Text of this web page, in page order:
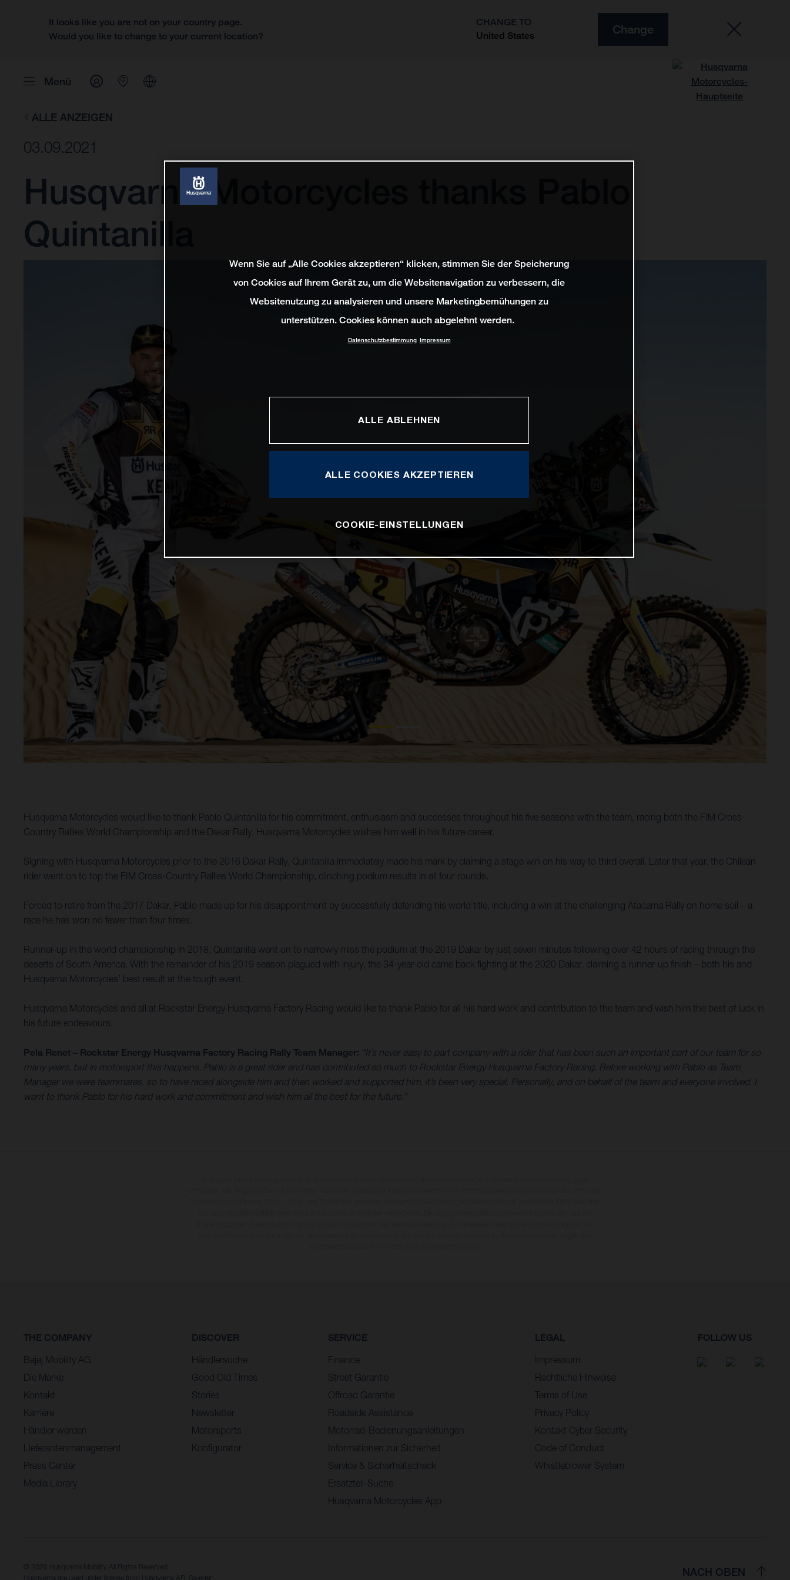
It looks like you are not on your country page.
Would you like to change to your current location?
CHANGE TO
United States
Change
Menü
ALLE ANZEIGEN
03.09.2021
Husqvarna Motorcycles thanks Pablo
Quintanilla
Husqvarna Motorcycles would like to thank Pablo Quintanilla for his commitment, enthusiasm and successes throughout his five seasons with the team, racing both the FIM Cross-
Country Rallies World Championship and the Dakar Rally. Husqvarna Motorcycles wishes him well in his future career.
Signing with Husqvarna Motorcycles prior to the 2016 Dakar Rally, Quintanilla immediately made his mark by claiming a stage win on his way to third overall. Later that year, the Chilean
rider went on to top the FIM Cross-Country Rallies World Championship, clinching podium results in all four rounds.
Forced to retire from the 2017 Dakar, Pablo made up for his disappointment by successfully defending his world title, including a win at the challenging Atacama Rally on home soil – a
race he has won no fewer than four times.
Runner-up in the world championship in 2018, Quintanilla went on to narrowly miss the podium at the 2019 Dakar by just seven minutes following over 42 hours of racing through the
deserts of South America. With the remainder of his 2019 season plagued with injury, the 34-year-old came back fighting at the 2020 Dakar, claiming a runner-up finish – both his and
Husqvarna Motorcycles’ best result at the tough event.
Husqvarna Motorcycles and all at Rockstar Energy Husqvarna Factory Racing would like to thank Pablo for all his hard work and contribution to the team and wish him the best of luck in
his future endeavours.
Pela Renet – Rockstar Energy Husqvarna Factory Racing Rally Team Manager: “It’s never easy to part company with a rider that has been such an important part of our team for so
many years, but in motorsport this happens. Pablo is a great rider and has contributed so much to Rockstar Energy Husqvarna Factory Racing. Before working with Pablo as Team
Manager we were teammates, so to have raced alongside him and then worked and supported him, it’s been very special. Personally, and on behalf of the team and everyone involved, I
want to thank Pablo for his hard work and commitment and wish him all the best for the future.”
THE COMPANY
Bajaj Mobility AG
Die Marke
Kontakt
Karriere
Händler werden
Lieferantenmanagement
Press Center
Media Library
DISCOVER
Händlersuche
Good Old Times
Stories
Newsletter
Motorsports
Konfigurator
SERVICE
Finance
Street Garantie
Offroad Garantie
Roadside Assistance
Motorrad-Bedienungsanleitungen
Informationen zur Sicherheit
Service & Sicherheitscheck
Ersatzteil-Suche
Husqvarna Motorcycles App
LEGAL
Impressum
Rechtliche Hinweise
Terms of Use
Privacy Policy
Kontakt Cyber Security
Code of Conduct
Whistleblower System
FOLLOW US
© 2026 Husqvarna Mobility All Rights Reserved
Husqvarna are used under license from Husqvarna AB, Sweden
NACH OBEN
Wenn Sie auf „Alle Cookies akzeptieren“ klicken, stimmen Sie der Speicherung
von Cookies auf Ihrem Gerät zu, um die Websitenavigation zu verbessern, die
Websitenutzung zu analysieren und unsere Marketingbemühungen zu
unterstützen. Cookies können auch abgelehnt werden.
Datenschutzbestimmung Impressum
ALLE ABLEHNEN
ALLE COOKIES AKZEPTIEREN
COOKIE-EINSTELLUNGEN